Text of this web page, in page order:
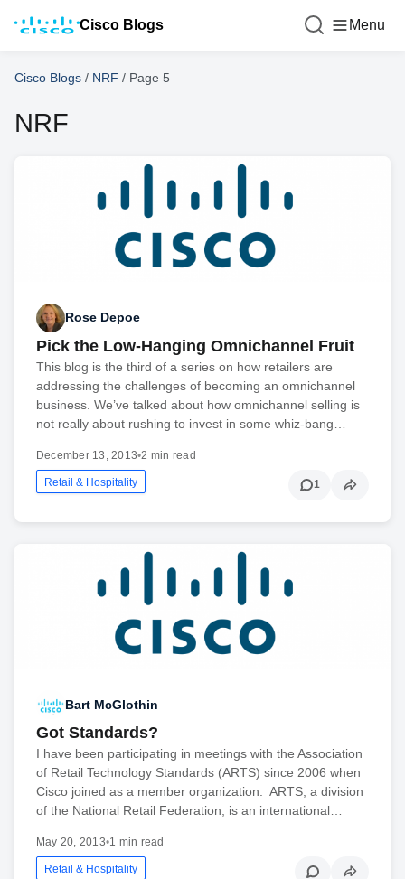
Cisco Blogs Menu
Cisco Blogs / NRF / Page 5
NRF
Rose Depoe
Pick the Low-Hanging Omnichannel Fruit
This blog is the third of a series on how retailers are
addressing the challenges of becoming an omnichannel
business. We’ve talked about how omnichannel selling is
not really about rushing to invest in some whiz-bang…
December 13, 2013•2 min read
Retail & Hospitality 1
Bart McGlothin
Got Standards?
I have been participating in meetings with the Association
of Retail Technology Standards (ARTS) since 2006 when
Cisco joined as a member organization. ARTS, a division
of the National Retail Federation, is an international…
May 20, 2013•1 min read
Retail & Hospitality